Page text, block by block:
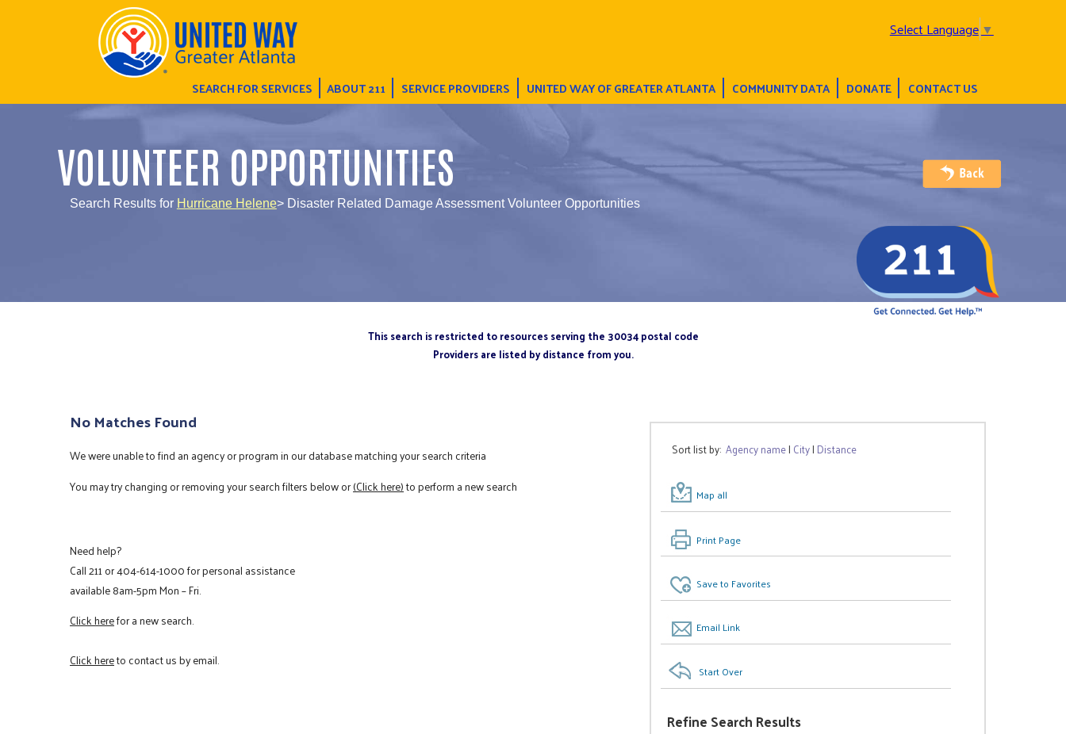
Select Language▼
SEARCH FOR SERVICES ABOUT 211 SERVICE PROVIDERS UNITED WAY OF GREATER ATLANTA COMMUNITY DATA DONATE CONTACT US
VOLUNTEER OPPORTUNITIES
Search Results for Hurricane Helene> Disaster Related Damage Assessment Volunteer Opportunities
This search is restricted to resources serving the 30034 postal code
Providers are listed by distance from you.
Sort list by:Agency name| City| Distance
Map all
Print Page
Save to Favorites
Email Link
Start Over
Refine Search Results
No Matches Found
We were unable to find an agency or program in our database matching your search criteria
You may try changing or removing your search filters below or(Click here)to perform a new search
Need help?
Call211or404-614-1000for personal assistance
available 8am-5pm Mon – Fri.
Click herefor a new search.
Click hereto contact us by email.